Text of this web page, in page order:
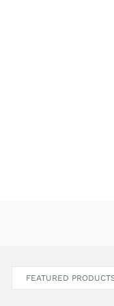
FEATURED